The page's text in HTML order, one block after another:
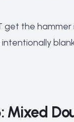
get the
Mixed